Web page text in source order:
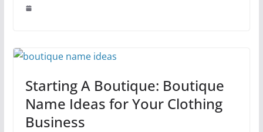
Starting A Boutique: Boutique
Name Ideas for Your Clothing
Business